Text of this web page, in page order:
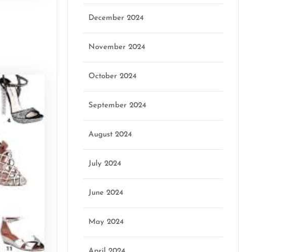
December 2024
November 2024
October 2024
September 2024
August 2024
July 2024
June 2024
May 2024